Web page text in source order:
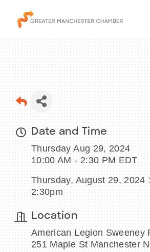
The City & Region
The Chamber
Programs & Initiatives
Membership & Services
Blog & News
Date and Time
Thursday Aug 29, 2024
10:00 AM - 2:30 PM EDT
Thursday, August 29, 2024
2:30pm
Location
American Legion Sweeney
251 Maple St Manchester